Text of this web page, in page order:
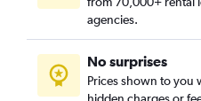
agencies.
No surprises
Prices shown to you